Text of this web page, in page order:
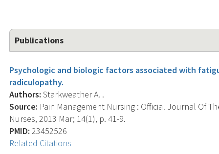
Publications
Psychologic and biologic factors associated with
radiculopathy.
Authors: Starkweather A. .
Source: Pain Management Nursing : Official Journal Of
Nurses, 2013 Mar; 14(1), p. 41-9.
PMID: 23452526
Related Citations